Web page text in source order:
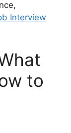
Interview
to